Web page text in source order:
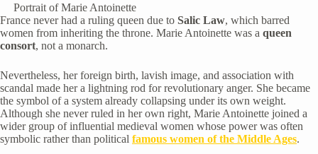
Portrait of Marie Antoinette
France never had a ruling queen due to Salic Law, which barred
women from inheriting the throne. Marie Antoinette was a queen
consort, not a monarch.
Nevertheless, her foreign birth, lavish image, and association with
scandal made her a lightning rod for revolutionary anger. She became
the symbol of a system already collapsing under its own weight.
Although she never ruled in her own right, Marie Antoinette joined a
wider group of influential medieval women whose power was often
symbolic rather than political famous women of the Middle Ages.